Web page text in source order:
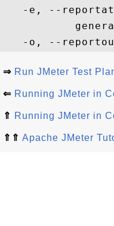
-e, --
⇒ Run JMeter Test
⇐ Running JMeter in
⇑ Running JMeter in
⇑⇑ Apache JMeter